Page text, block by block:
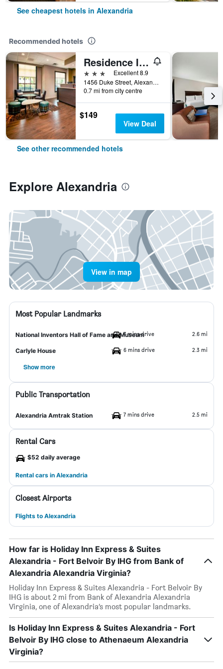
See cheapest hotels in Alexandria
Recommended hotels
Residence Inn by Marriott Alexandria Old Town/Duke Street
3 stars
Excellent 8.9
1456 Duke Street, Alexandria, VA, United States
0.7 mi from city centre
$149
View Deal
See other recommended hotels
Explore Alexandria
View in map
Most Popular Landmarks
National Inventors Hall of Fame and Museum
7 mins drive 2.6 mi
Carlyle House 6 mins drive 2.3 mi
Show more
Public Transportation
Alexandria Amtrak Station 7 mins drive 2.5 mi
Rental Cars
$52 daily average
Rental cars in Alexandria
Closest Airports
Flights to Alexandria
How far is Holiday Inn Express & Suites
Alexandria - Fort Belvoir By IHG from Bank of
Alexandria Alexandria Virginia?
Holiday Inn Express & Suites Alexandria - Fort Belvoir By
IHG is about 2 mi from Bank of Alexandria Alexandria
Virginia, one of Alexandria’s most popular landmarks.
Is Holiday Inn Express & Suites Alexandria - Fort
Belvoir By IHG close to Athenaeum Alexandria
Virginia?